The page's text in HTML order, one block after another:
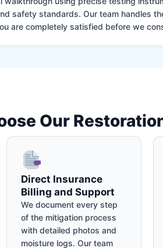
safety standards. Our team handles
are completely satisfied before we
Our
Direct Insurance
Billing and Support
We document every step
of the mitigation process
with detailed photos and
moisture logs. Our team